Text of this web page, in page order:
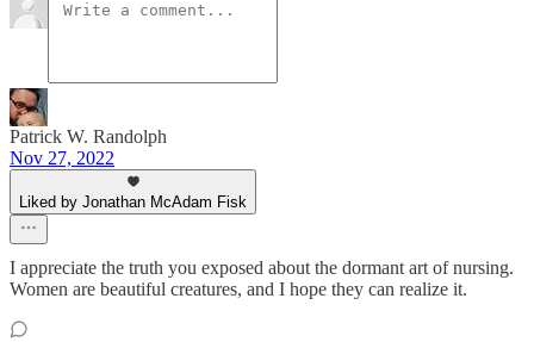
Patrick W. Randolph
Nov 27, 2022
Liked by Jonathan McAdam Fisk
I appreciate the truth you exposed about the dormant art of nursing.
Women are beautiful creatures, and I hope they can realize it.